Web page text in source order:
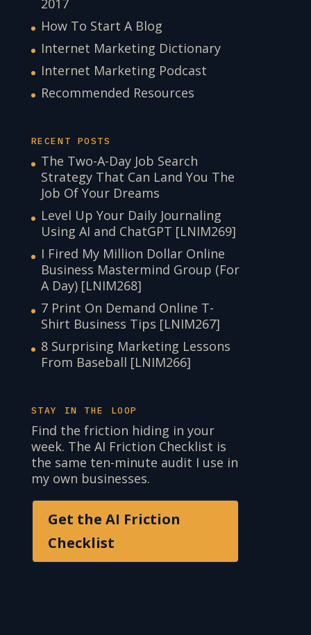
2017
How To Start A Blog
Internet Marketing Dictionary
Internet Marketing Podcast
Recommended Resources
RECENT POSTS
The Two-A-Day Job Search
Strategy That Can Land You The
Job Of Your Dreams
Level Up Your Daily Journaling
Using AI and ChatGPT [LNIM269]
I Fired My Million Dollar Online
Business Mastermind Group (For
A Day) [LNIM268]
7 Print On Demand Online T-
Shirt Business Tips [LNIM267]
8 Surprising Marketing Lessons
From Baseball [LNIM266]
STAY IN THE LOOP
Find the friction hiding in your
week. The AI Friction Checklist is
the same ten-minute audit I use in
my own businesses.
Get the AI Friction
Checklist